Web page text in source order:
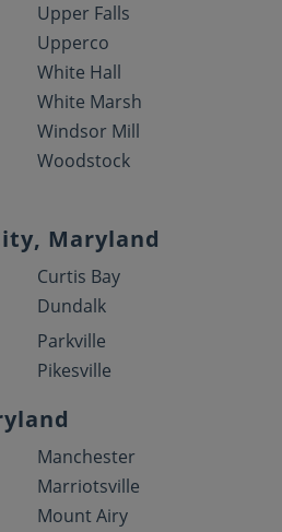
Upper Falls
Upperco
White Hall
White Marsh
Windsor Mill
Woodstock
Maryland
Curtis Bay
Dundalk
Parkville
Pikesville
Manchester
Marriotsville
Mount Airy